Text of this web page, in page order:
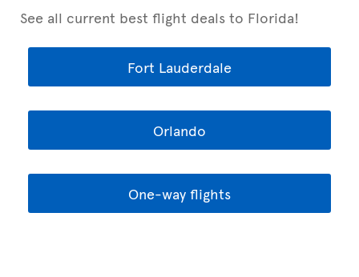
See all current best flight deals to Florida!
Fort Lauderdale
Orlando
One-way flights